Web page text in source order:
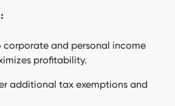
corporate and personal income
profitability.
additional tax exemptions and